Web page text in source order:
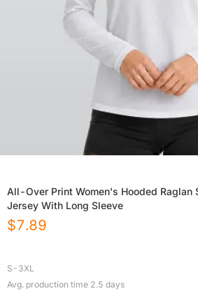
All-Over Print Women's Hooded Raglan
Jersey With Long Sleeve
$7.89
S-3XL
Avg. production time 2.5 days